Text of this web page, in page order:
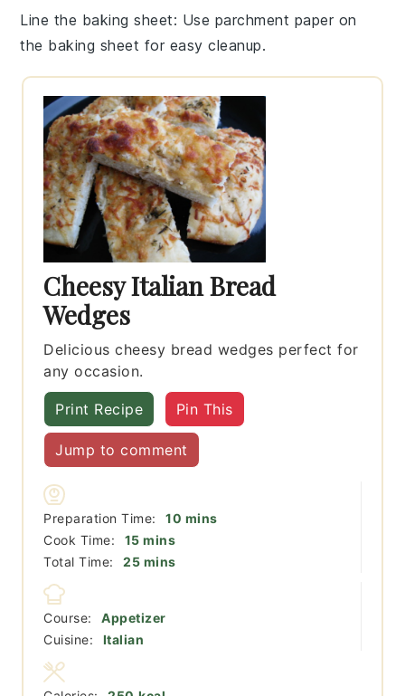
Line the baking sheet: Use parchment paper on
the baking sheet for easy cleanup.
Cheesy Italian Bread
Wedges
Delicious cheesy bread wedges perfect for
any occasion.
Print Recipe Pin This
Jump to comment
Preparation Time: 10 minutes
mins
Cook Time:
15minutes
mins
Total Time:
25minutes
mins
Course:
Appetizer
Cuisine:
Italian